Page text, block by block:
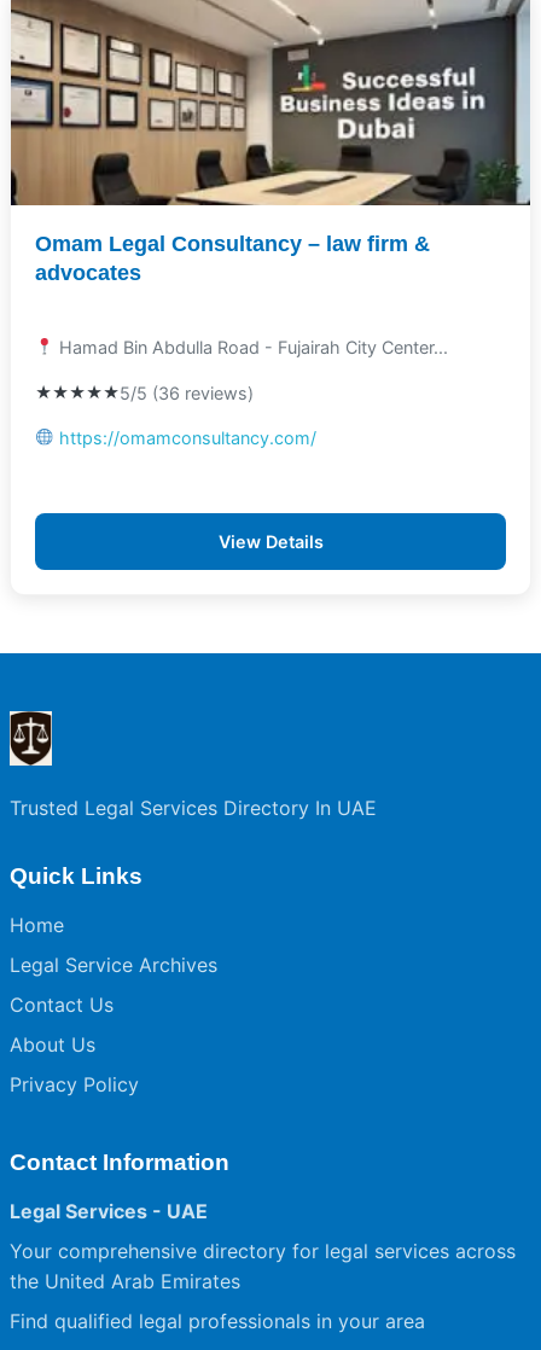
Omam Legal Consultancy – law firm &
advocates
Hamad Bin Abdulla Road - Fujairah City Center...
★★★★★5/5 (36 reviews)
https://omamconsultancy.com/
View Details
Trusted Legal Services Directory In UAE
Quick Links
Home
Legal Service Archives
Contact Us
About Us
Privacy Policy
Contact Information
Legal Services - UAE
Your comprehensive directory for legal services across
the United Arab Emirates
Find qualified legal professionals in your area